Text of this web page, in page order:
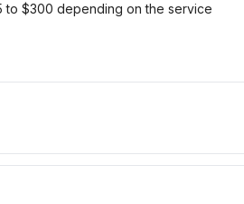
to $300 depending on the service